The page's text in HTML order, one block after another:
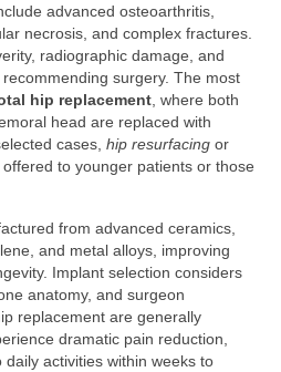
advanced osteoarthritis,
necrosis, and complex fractures.
radiographic damage, and
surgery. The most
hip replacement , where both
head are replaced with
cases, hip resurfacing or
to younger patients or those
from advanced ceramics,
and metal alloys, improving
Implant selection considers
anatomy, and surgeon
replacement are generally
dramatic pain reduction,
activities within weeks to